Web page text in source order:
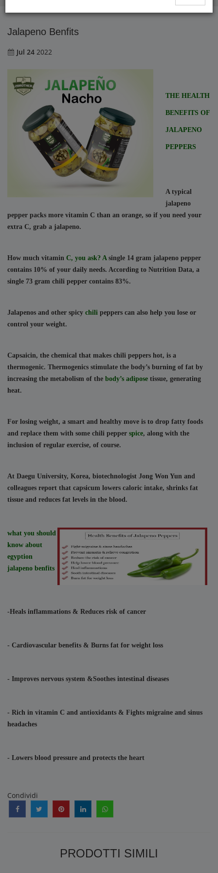
Jalapeno Benfits
Jul 24 2022
THE HEALTH
BENEFITS OF
JALAPENO
PEPPERS
A typical
jalapeno
pepper packs more vitamin C than an orange, so if you need your
extra C, grab a jalapeno.
How much vitamin C, you ask? A single 14 gram jalapeno pepper
contains 10% of your daily needs. According to Nutrition Data, a
single 73 gram chili pepper contains 83%.
Jalapenos and other spicy chili peppers can also help you lose or
control your weight.
Capsaicin, the chemical that makes chili peppers hot, is a
thermogenic. Thermogenics stimulate the body’s burning of fat by
increasing the metabolism of the body’s adipose tissue, generating
heat.
For losing weight, a smart and healthy move is to drop fatty foods
and replace them with some chili pepper spice, along with the
inclusion of regular exercise, of course.
At Daegu University, Korea, biotechnologist Jong Won Yun and
colleagues report that capsicum lowers caloric intake, shrinks fat
tissue and reduces fat levels in the blood.
what you should
know about
egyption
jalapeno benfits
-Heals inflammations & Reduces risk of cancer
- Cardiovascular benefits & Burns fat for weight loss
- Improves nervous system &Soothes intestinal diseases
- Rich in vitamin C and antioxidants & Fights migraine and sinus
headaches
- Lowers blood pressure and protects the heart
Condividi
PRODOTTI SIMILI